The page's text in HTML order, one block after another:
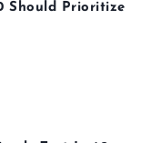
Should Prioritize